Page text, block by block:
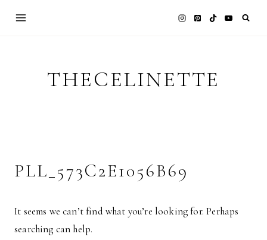
THECELINETTE
PLL_573C2E1056B69
It seems we can’t find what you’re looking for. Perhaps
searching can help.